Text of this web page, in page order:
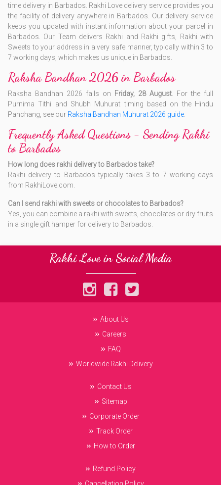
time delivery in Barbados. Rakhi Love delivery service provides you
the facility of delivery anywhere in Barbados. Our delivery service
keeps you updated with instant information about your parcel in
Barbados. Our Team delivers Rakhi and Rakhi gifts, Rakhi with
Sweets to your address in a very safe manner, typically within 3 to
7 working days, which makes us unique in Barbados.
Raksha Bandhan 2026 in Barbados
Raksha Bandhan 2026 falls on Friday, 28 August. For the full
Purnima Tithi and Shubh Muhurat timing based on the Hindu
Panchang, see our Raksha Bandhan Muhurat 2026 guide.
Frequently Asked Questions - Sending Rakhi
to Barbados
How long does rakhi delivery to Barbados take?
Rakhi delivery to Barbados typically takes 3 to 7 working days
from RakhiLove.com.
Can I send rakhi with sweets or chocolates to Barbados?
Yes, you can combine a rakhi with sweets, chocolates or dry fruits
in a single gift hamper for delivery to Barbados.
Rakhi Love in Social Media
About Us
Careers
FAQ
Worldwide Rakhi Delivery
Contact Us
Sitemap
Corporate Order
Track Order
How to Order
Refund Policy